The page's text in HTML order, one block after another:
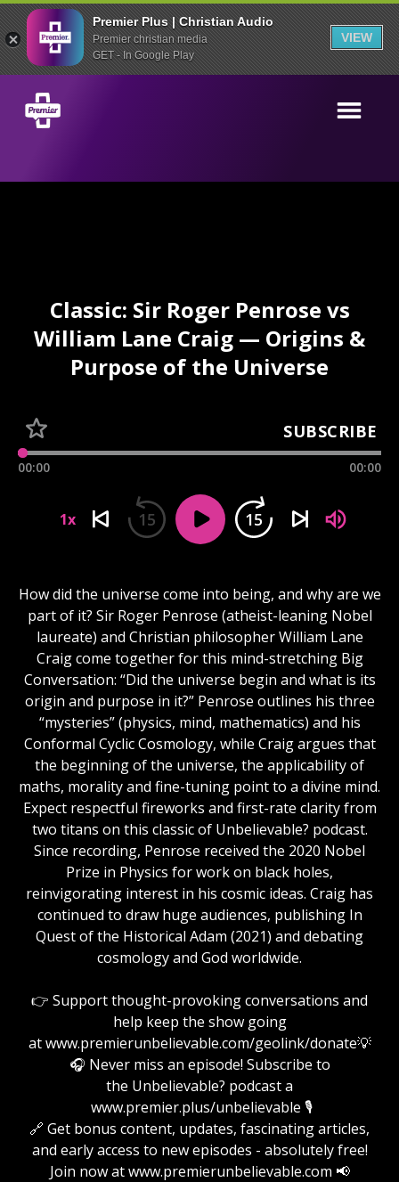
Premier Plus | Christian Audio
Premier christian media
GET - In Google Play
VIEW
Classic: Sir Roger Penrose vs
William Lane Craig — Origins &
Purpose of the Universe
SUBSCRIBE
00:00 00:00
1x 15 15
How did the universe come into being, and why are we
part of it? Sir Roger Penrose (atheist-leaning Nobel
laureate) and Christian philosopher William Lane
Craig come together for this mind-stretching Big
Conversation: “Did the universe begin and what is its
origin and purpose in it?” Penrose outlines his three
“mysteries” (physics, mind, mathematics) and his
Conformal Cyclic Cosmology, while Craig argues that
the beginning of the universe, the applicability of
maths, morality and fine-tuning point to a divine mind.
Expect respectful fireworks and first-rate clarity from
two titans on this classic of Unbelievable? podcast.
Since recording, Penrose received the 2020 Nobel
Prize in Physics for work on black holes,
reinvigorating interest in his cosmic ideas. Craig has
continued to draw huge audiences, publishing In
Quest of the Historical Adam (2021) and debating
cosmology and God worldwide.
👉 Support thought-provoking conversations and
help keep the show going
at www.premierunbelievable.com/geolink/donate💡
🎧 Never miss an episode! Subscribe to
the Unbelievable? podcast a
www.premier.plus/unbelievable 🎙️
🔗 Get bonus content, updates, fascinating articles,
and early access to new episodes - absolutely free!
Join now at www.premierunbelievable.com 📢